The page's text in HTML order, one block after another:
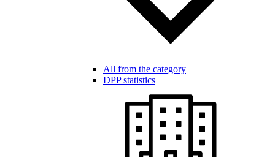
All from the category
DPP statistics